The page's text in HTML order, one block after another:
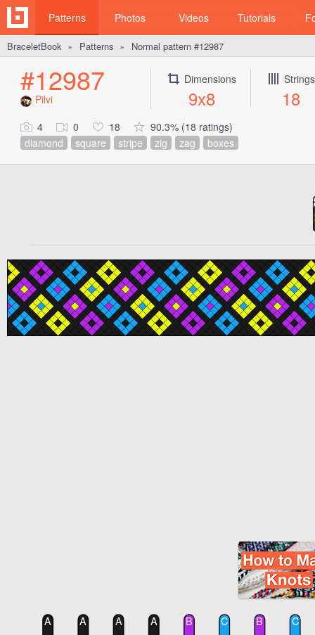
Patterns Photos Videos Tutorials
BraceletBook ► Patterns ► Normal pattern #12987
#12987
Pilvi
Dimensions
9x8
Strings
18
4 0 18
90.3% (18 ratings)
diamond
square stripe zig zag boxes